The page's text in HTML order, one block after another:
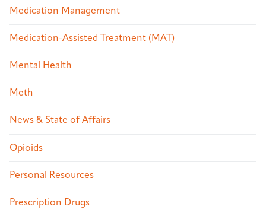
Medication Management
Medication-Assisted Treatment (MAT)
Mental Health
Meth
News & State of Affairs
Opioids
Personal Resources
Prescription Drugs